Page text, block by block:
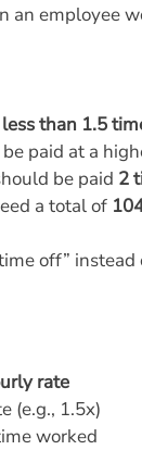
an employee
than 1.5
paid at a
be paid 2
a total of
off”
rate
(e.g., 1.5x)
worked